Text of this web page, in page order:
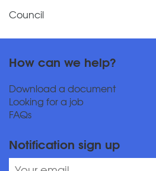
Council
How can we help?
Download a document
Looking for a job
FAQs
Notification sign up